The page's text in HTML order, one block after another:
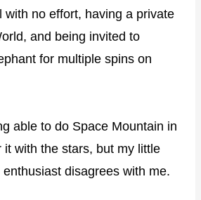
with no effort, having a private
and being invited to
for multiple spins on
able to do Space Mountain in
it with the stars, but my little
disagrees with me.